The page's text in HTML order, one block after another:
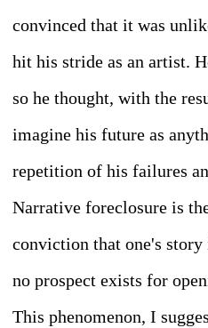
convinced that it was
hit his stride as an artist.
so he thought, with the
imagine his future as
repetition of his failures
Narrative foreclosure is
conviction that one's
no prospect exists for
This phenomenon, I